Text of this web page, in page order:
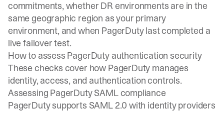
commitments, whether DR environments are in the
same geographic region as your primary
environment, and when PagerDuty last completed a
live failover test.
How to assess PagerDuty authentication security
These checks cover how PagerDuty manages
identity, access, and authentication controls.
Assessing PagerDuty SAML compliance
PagerDuty supports SAML 2.0 with identity providers